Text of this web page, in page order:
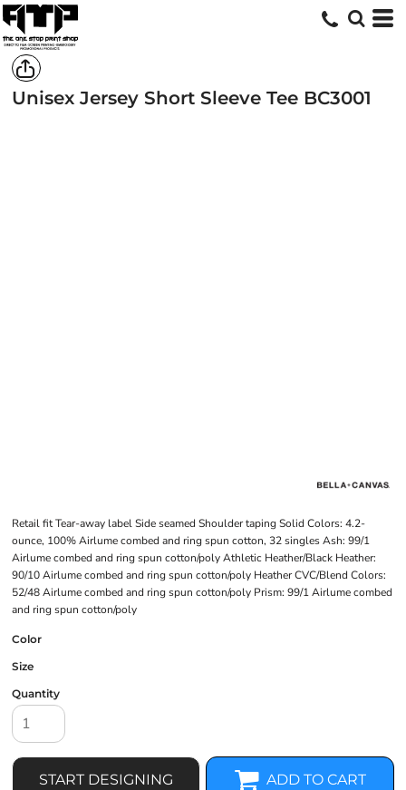
Unisex Jersey Short Sleeve Tee BC3001
Retail fit Tear-away label Side seamed Shoulder taping Solid Colors: 4.2-
ounce, 100% Airlume combed and ring spun cotton, 32 singles Ash: 99/1
Airlume combed and ring spun cotton/poly Athletic Heather/Black Heather:
90/10 Airlume combed and ring spun cotton/poly Heather CVC/Blend Colors:
52/48 Airlume combed and ring spun cotton/poly Prism: 99/1 Airlume combed
and ring spun cotton/poly
Color
Size
Quantity
START DESIGNING ADD TO CART